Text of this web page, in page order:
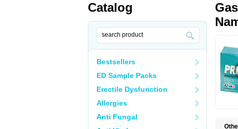
Catalog
Bestsellers
ED Sample Packs
Erectile Dysfunction
Allergies
Anti Fungal